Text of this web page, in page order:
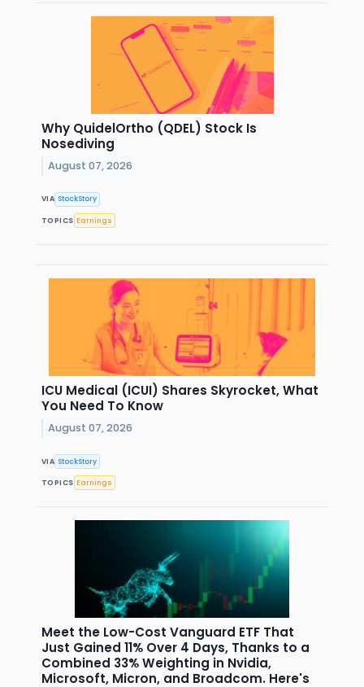
Why QuidelOrtho (QDEL) Stock Is
Nosediving
August 07, 2026
VIA StockStory
TOPICS Earnings
ICU Medical (ICUI) Shares Skyrocket, What
You Need To Know
August 07, 2026
VIA StockStory
TOPICS Earnings
Meet the Low-Cost Vanguard ETF That
Just Gained 11% Over 4 Days, Thanks to a
Combined 33% Weighting in Nvidia,
Microsoft, Micron, and Broadcom. Here's